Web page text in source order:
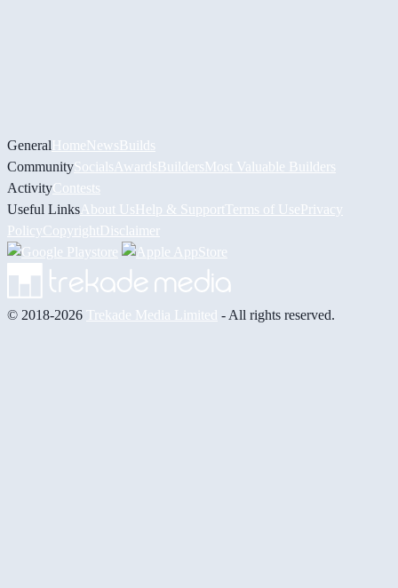
GeneralHomeNewsBuilds
CommunitySocials AwardsBuildersMost Valuable Builders
ActivityContests
Useful Links About UsHelp & Support Terms of UsePrivacy
PolicyCopyrightDisclaimer
© 2018-2026 Trekade Media Limited - All rights reserved.